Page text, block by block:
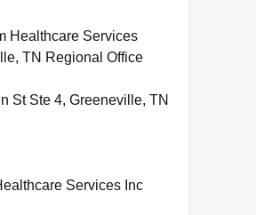
Healthcare Services
TN Regional Office
St Ste 4, Greeneville, TN
Services Inc